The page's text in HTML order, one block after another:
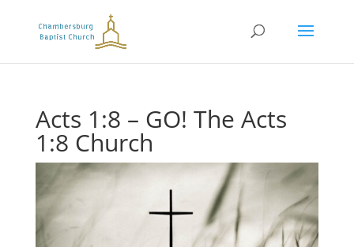
Acts 1:8 – GO! The Acts
1:8 Church